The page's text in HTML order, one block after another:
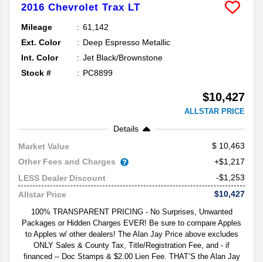
2016 Chevrolet Trax LT
Mileage
61,142
Ext. Color
Deep Espresso Metallic
Int. Color
Jet Black/Brownstone
Stock #
PC8899
$10,427
ALLSTAR PRICE
Details
Market Value
10,463
Other Fees and Charges
+$1,217
LESS Dealer Discount
-$1,253
Allstar Price
$10,427
100% TRANSPARENT PRICING - No Surprises, Unwanted
Packages or Hidden Charges EVER! Be sure to compare Apples
to Apples w/ other dealers! The Alan Jay Price above excludes
ONLY Sales & County Tax, Title/Registration Fee, and - if
financed -- Doc Stamps & $2.00 Lien Fee. THAT’S the Alan Jay